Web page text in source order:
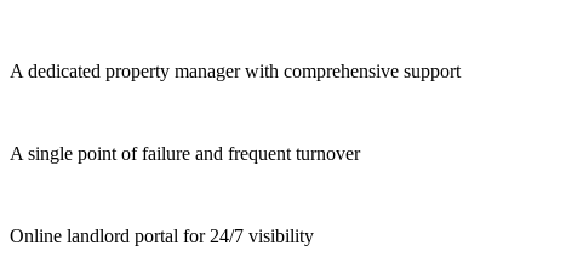
A dedicated property manager with comprehensive support
A single point of failure and frequent turnover
Online landlord portal for 24/7 visibility